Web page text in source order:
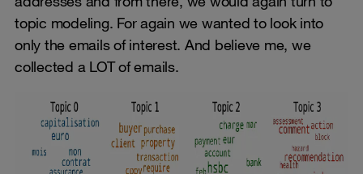
topic modeling. For again we wanted to look into
only the emails of interest. And believe me, we
collected a LOT of emails.